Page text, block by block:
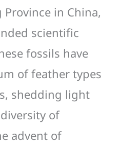
in China,
scientific
fossils have
of feather types
shedding light
of
advent of